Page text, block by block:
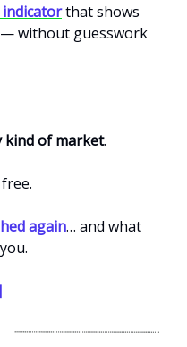
that shows
— without guesswork
kind of market.
again… and what